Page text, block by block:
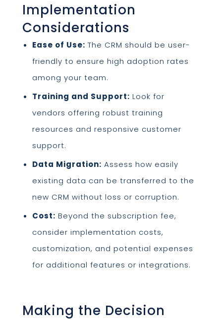
Implementation
Considerations
Ease of Use: The CRM should be user-
friendly to ensure high adoption rates
among your team.
Training and Support: Look for
vendors offering robust training
resources and responsive customer
support.
Data Migration: Assess how easily
existing data can be transferred to the
new CRM without loss or corruption.
Cost: Beyond the subscription fee,
consider implementation costs,
customization, and potential expenses
for additional features or integrations.
Making the Decision